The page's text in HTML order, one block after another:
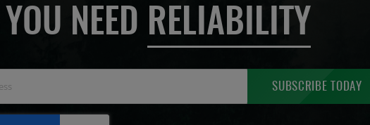
YOU NEED RELIABILITY
for
Our
SUBSCRIBE TODAY